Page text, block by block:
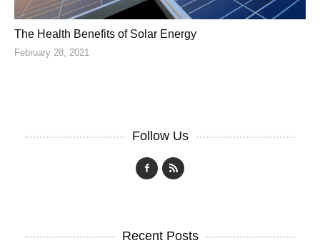
The Health Benefits of Solar Energy
February 28, 2021
Follow Us
Recent Posts